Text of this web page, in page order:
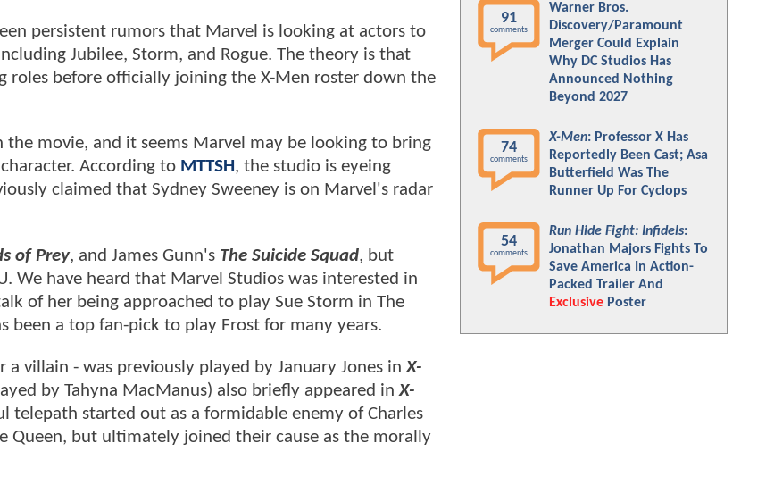
persistent rumors that Marvel is looking at actors to
Jubilee, Storm, and Rogue. The theory is that
roles before officially joining the X-Men roster down the
movie, and it seems Marvel may be looking to bring
According to MTTSH, the studio is eyeing
claimed that Sydney Sweeney is on Marvel's radar
of Prey, and James Gunn's The Suicide Squad, but
We have heard that Marvel Studios was interested in
of her being approached to play Sue Storm in The
been a top fan-pick to play Frost for many years.
villain - was previously played by January Jones inX-
by Tahyna MacManus) also briefly appeared inX-
telepath started out as a formidable enemy of Charles
Queen, but ultimately joined their cause as the morally
91
comments
Warner Bros.
Discovery/Paramount
Merger Could Explain
Why DC Studios Has
Announced Nothing
Beyond 2027
74
comments
X-Men: Professor X Has
Reportedly Been Cast; Asa
Butterfield Was The
Runner Up For Cyclops
54
comments
Run Hide Fight: Infidels:
Jonathan Majors Fights To
Save America In Action-
Packed Trailer And
Exclusive Poster